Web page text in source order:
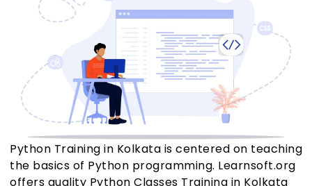
Python Training in Kolkata is centered on teaching
the basics of Python programming. Learnsoft.org
offers quality Python Classes Training in Kolkata